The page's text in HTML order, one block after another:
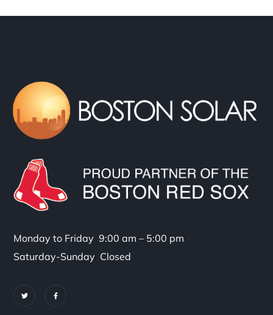
Monday to Friday 9:00 am – 5:00 pm
Saturday-Sunday Closed